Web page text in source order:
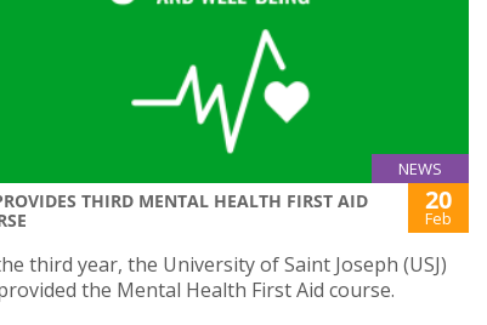
NEWS
THIRD MENTAL HEALTH FIRST AID
20
Feb
third year, the University of Saint Joseph (USJ)
the Mental Health First Aid course.